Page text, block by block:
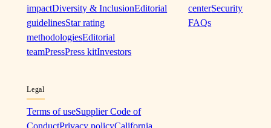
impactDiversity & InclusionEditorial
guidelinesStar rating
methodologiesEditorial
teamPressPress kitInvestors
centerSecurity
FAQs
Legal
Terms of useSupplier Code of